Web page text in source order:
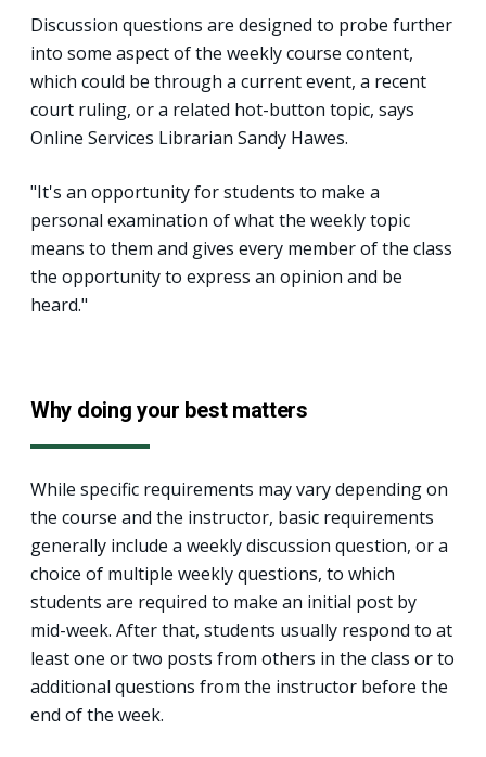
Discussion questions are designed to probe further
into some aspect of the weekly course content,
which could be through a current event, a recent
court ruling, or a related hot-button topic, says
Online Services Librarian Sandy Hawes.
"It's an opportunity for students to make a
personal examination of what the weekly topic
means to them and gives every member of the class
the opportunity to express an opinion and be
heard."
Why doing your best matters
While specific requirements may vary depending on
the course and the instructor, basic requirements
generally include a weekly discussion question, or a
choice of multiple weekly questions, to which
students are required to make an initial post by
mid-week. After that, students usually respond to at
least one or two posts from others in the class or to
additional questions from the instructor before the
end of the week.